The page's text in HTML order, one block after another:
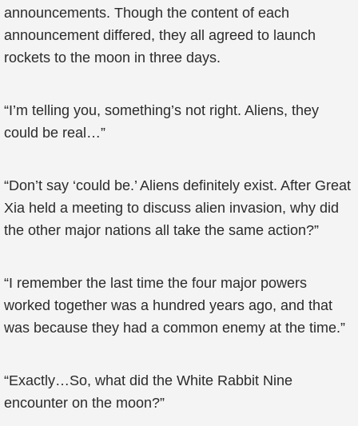
announcements. Though the content of each
announcement differed, they all agreed to launch
rockets to the moon in three days.
“I’m telling you, something’s not right. Aliens, they
could be real…”
“Don’t say ‘could be.’ Aliens definitely exist. After Great
Xia held a meeting to discuss alien invasion, why did
the other major nations all take the same action?”
“I remember the last time the four major powers
worked together was a hundred years ago, and that
was because they had a common enemy at the time.”
“Exactly…So, what did the White Rabbit Nine
encounter on the moon?”